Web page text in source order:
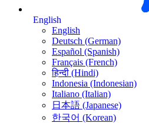
English
English
Deutsch (German)
Español (Spanish)
Français (French)
हिन्दी (Hindi)
Indonesia (Indonesian)
Italiano (Italian)
日本語 (Japanese)
한국어 (Korean)